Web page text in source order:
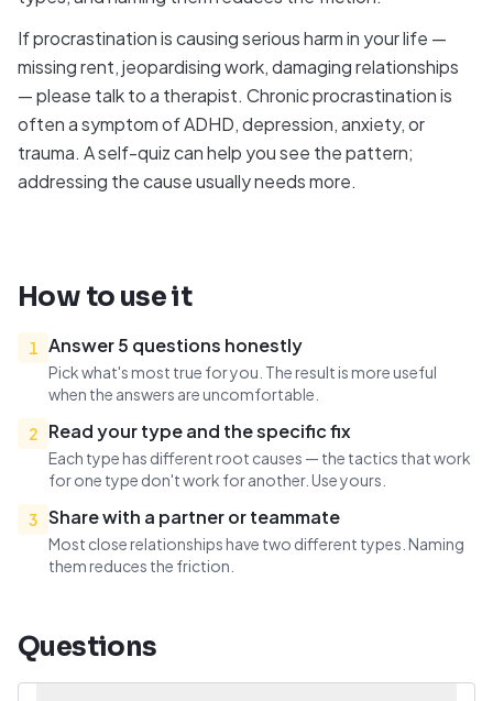
If procrastination is causing serious harm in your life —
missing rent, jeopardising work, damaging relationships
— please talk to a therapist. Chronic procrastination is
often a symptom of ADHD, depression, anxiety, or
trauma. A self-quiz can help you see the pattern;
addressing the cause usually needs more.
How to use it
1 Answer 5 questions honestly
Pick what's most true for you. The result is more useful
when the answers are uncomfortable.
2
Read your type and the specific fix
Each type has different root causes — the tactics that work
for one type don't work for another. Use yours.
3 Share with a partner or teammate
Most close relationships have two different types. Naming
them reduces the friction.
Questions